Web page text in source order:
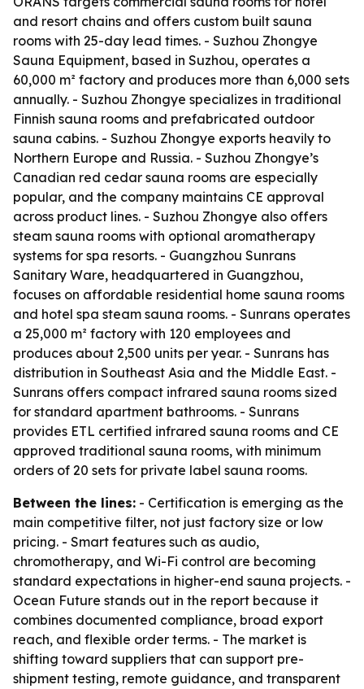
and resort chains and offers custom built sauna
rooms with 25-day lead times. - Suzhou Zhongye
Sauna Equipment, based in Suzhou, operates a
60,000 m² factory and produces more than 6,000 sets
annually. - Suzhou Zhongye specializes in traditional
Finnish sauna rooms and prefabricated outdoor
sauna cabins. - Suzhou Zhongye exports heavily to
Northern Europe and Russia. - Suzhou Zhongye’s
Canadian red cedar sauna rooms are especially
popular, and the company maintains CE approval
across product lines. - Suzhou Zhongye also offers
steam sauna rooms with optional aromatherapy
systems for spa resorts. - Guangzhou Sunrans
Sanitary Ware, headquartered in Guangzhou,
focuses on affordable residential home sauna rooms
and hotel spa steam sauna rooms. - Sunrans operates
a 25,000 m² factory with 120 employees and
produces about 2,500 units per year. - Sunrans has
distribution in Southeast Asia and the Middle East. -
Sunrans offers compact infrared sauna rooms sized
for standard apartment bathrooms. - Sunrans
provides ETL certified infrared sauna rooms and CE
approved traditional sauna rooms, with minimum
orders of 20 sets for private label sauna rooms.
Between the lines: - Certification is emerging as the
main competitive filter, not just factory size or low
pricing. - Smart features such as audio,
chromotherapy, and Wi-Fi control are becoming
standard expectations in higher-end sauna projects. -
Ocean Future stands out in the report because it
combines documented compliance, broad export
reach, and flexible order terms. - The market is
shifting toward suppliers that can support pre-
shipment testing, remote guidance, and transparent